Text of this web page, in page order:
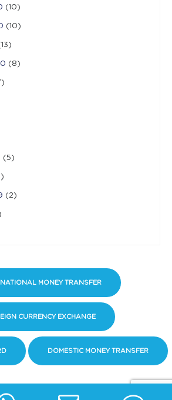
(10)
(10)
(8)
(5)
(2)
MONEY TRANSFER
CURRENCY EXCHANGE
DOMESTIC MONEY TRANSFER